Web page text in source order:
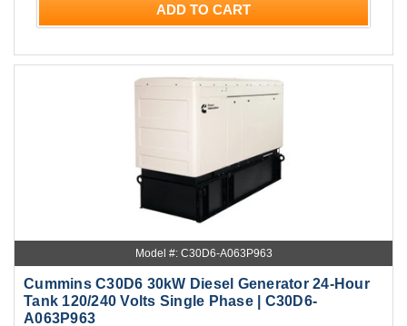
ADD TO CART
Model #: C30D6-A063P963
Cummins C30D6 30kW Diesel Generator 24-Hour
Tank 120/240 Volts Single Phase | C30D6-
A063P963